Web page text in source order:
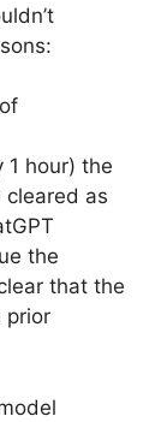
1 hour) the
as
the
that the
prior